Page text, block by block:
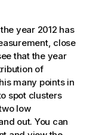
year 2012 has
close
that the year
of
many points in
spot clusters
low
out. You can